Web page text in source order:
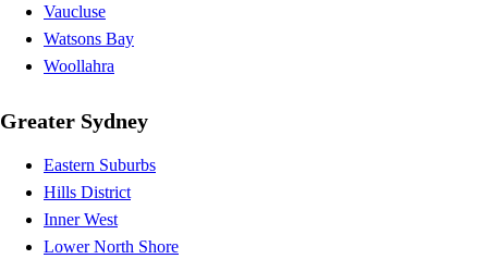
Vaucluse
Watsons Bay
Woollahra
Greater Sydney
Eastern Suburbs
Hills District
Inner West
Lower North Shore